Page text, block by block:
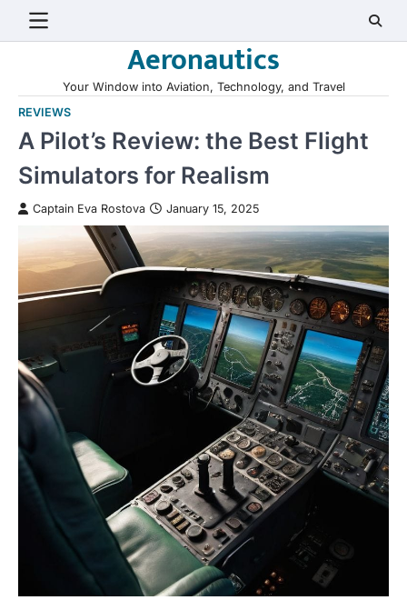
Aeronautics
Your Window into Aviation, Technology, and Travel
REVIEWS
A Pilot’s Review: the Best Flight
Simulators for Realism
Captain Eva Rostova January 15, 2025